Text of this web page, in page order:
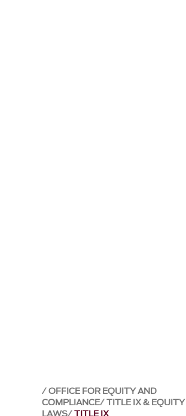
OFFICE FOR EQUITY AND
COMPLIANCE TITLE IX & EQUITY